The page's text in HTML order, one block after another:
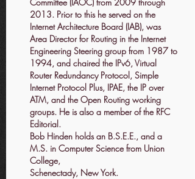
2013. Prior to this he served on the
Internet Architecture Board (IAB), was
Area Director for Routing in the Internet
Engineering Steering group from 1987 to
1994, and chaired the IPv6, Virtual
Router Redundancy Protocol, Simple
Internet Protocol Plus, IPAE, the IP over
ATM, and the Open Routing working
groups. He is also a member of the RFC
Editorial.
Bob Hinden holds an B.S.E.E., and a
M.S. in Computer Science from Union
College,
Schenectady, New York.